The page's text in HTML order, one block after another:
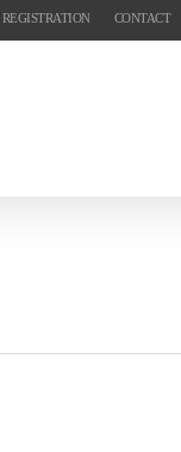
REGISTRATION CONTACT